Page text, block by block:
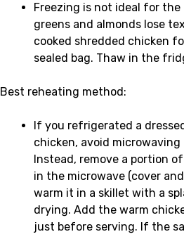
Freezing is not ideal for
greens and almonds lose
cooked shredded chicken
sealed bag. Thaw in the
Best reheating method:
If you refrigerated a
chicken, avoid microwaving
Instead, remove a portion
in the microwave (cover
warm it in a skillet with a
drying. Add the warm
just before serving. If the